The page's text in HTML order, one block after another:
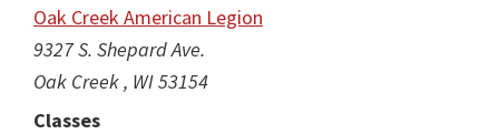
Oak Creek American Legion
9327 S. Shepard Ave.
Oak Creek , WI 53154
Classes